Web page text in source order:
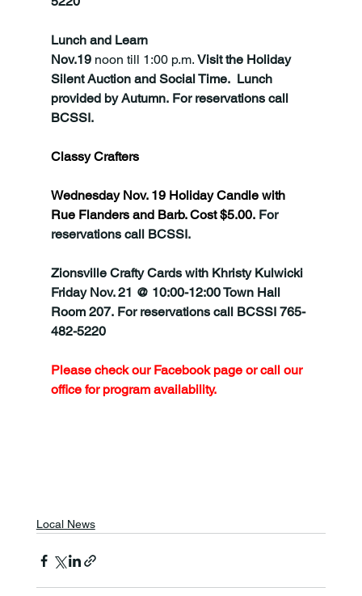
Lunch and Learn
Nov.19 noon till 1:00 p.m. Visit the Holiday
Silent Auction and Social Time.  Lunch
provided by Autumn. For reservations call
BCSSI.
Classy Crafters
Wednesday Nov. 19 Holiday Candle with
Rue Flanders and Barb. Cost $5.00. For
reservations call BCSSI.
Zionsville Crafty Cards with Khristy Kulwicki
Friday Nov. 21 @ 10:00-12:00 Town Hall
Room 207. For reservations call BCSSI 765-
482-5220
Please check our Facebook page or call our
office for program availability.
Local News